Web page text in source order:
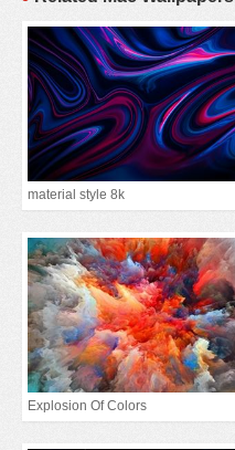
material style 8k
Explosion Of Colors